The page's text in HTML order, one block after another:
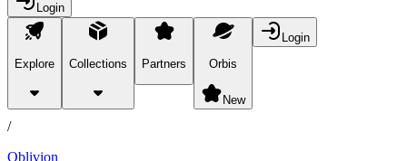
Login
Explore Collections Partners Orbis
New
Login
products
/
Oblivion